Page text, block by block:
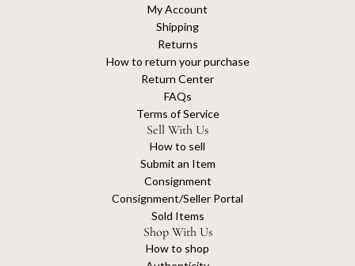
My Account
Shipping
Returns
How to return your purchase
Return Center
FAQs
Terms of Service
Sell With Us
How to sell
Submit an Item
Consignment
Consignment/Seller Portal
Sold Items
Shop With Us
How to shop